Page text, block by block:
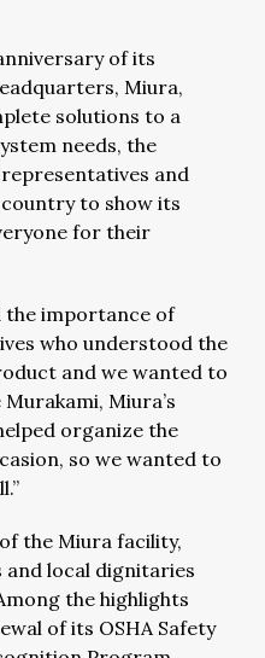
of its
Miura,
solutions to a
needs, the
and
to show its
for their
the importance of
who understood the
and we wanted to
Miura’s
organize the
so we wanted to
the Miura facility,
and local dignitaries
the highlights
of its OSHA Safety